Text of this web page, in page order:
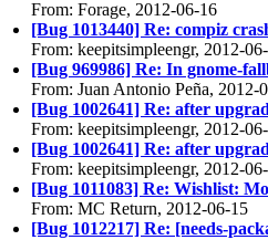
From: Forage, 2012-06-16
[Bug 1013440] Re: compiz
From: keepitsimpleengr, 2012-
[Bug 969986] Re: In gnome-
From: Juan Antonio Peña, 2012-
[Bug 1002641] Re: after
From: keepitsimpleengr, 2012-
[Bug 1002641] Re: after
From: keepitsimpleengr, 2012-
[Bug 1011083] Re: Wishlist:
From: MC Return, 2012-06-15
[Bug 1012217] Re: [needs-